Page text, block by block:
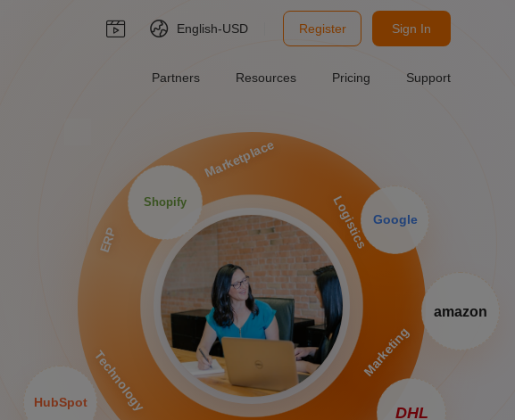
English-USD Register Sign In
Partners Resources Pricing Support
Shopify
amazon
HubSpot
DHL
Google
Marketplace
Logistics
Marketing
Technology
ERP